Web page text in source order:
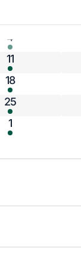
6 events
4
4 events
11
3 events
18
8 events
25
7 events
1